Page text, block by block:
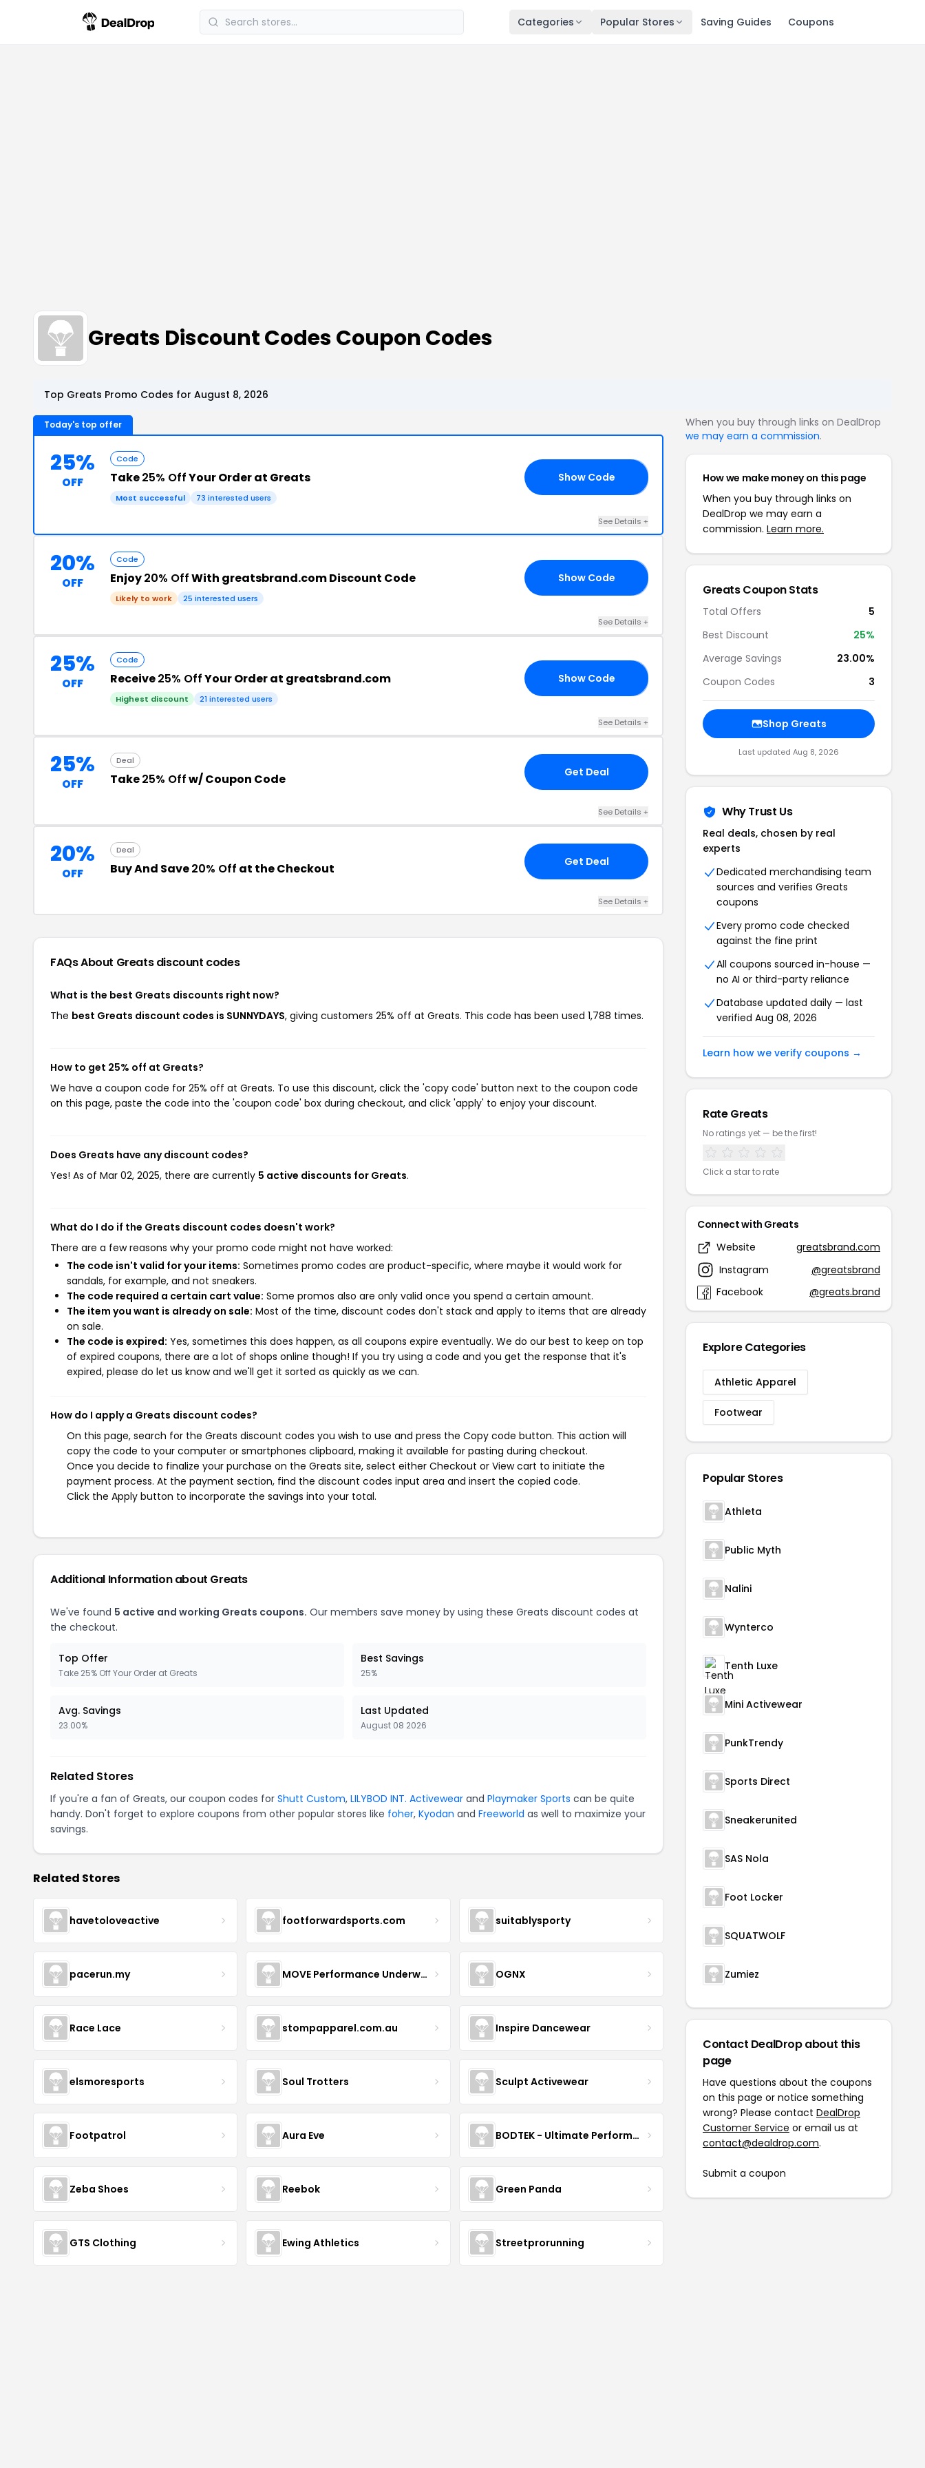
Categories Popular Stores Saving Guides Coupons
Greats Discount Codes Coupon Codes
Top Greats Promo Codes for August 8, 2026
Today's top offer
25%
OFF
Code
Take25% OffYour Order at Greats
Most successful 73 interested users
Show Code
See Details +
20%
OFF
Code
Enjoy20% OffWith greatsbrand.com Discount Code
Likely to work 25 interested users
Show Code
See Details +
25%
OFF
Code
Receive25% OffYour Order at greatsbrand.com
Highest discount 21 interested users
Show Code
See Details +
25%
OFF
Deal
Take25% Offw/ Coupon Code Get Deal
See Details +
20%
OFF
Deal
Buy And Save20% Off at the Checkout Get Deal
See Details +
FAQs About Greatsdiscount codes
What is the best Greats discounts right now?
The best Greats discount codes is SUNNYDAYS, giving customers 25% off at Greats. This code has been used 1,788 times.
How to get 25% off at Greats?
We have a coupon code for 25% off at Greats. To use this discount, click the 'copy code' button next to the coupon code
on this page, paste the code into the 'coupon code' box during checkout, and click 'apply' to enjoy your discount.
Does Greats have any discount codes?
Yes! As of Mar 02, 2025, there are currently 5 active discounts for Greats.
What do I do if the Greats discount codes doesn't work?
There are a few reasons why your promo code might not have worked:
The code isn't valid for your items: Sometimes promo codes are product-specific, where maybe it would work for
sandals, for example, and not sneakers.
The code required a certain cart value: Some promos also are only valid once you spend a certain amount.
The item you want is already on sale: Most of the time, discount codes don't stack and apply to items that are already
on sale.
The code is expired: Yes, sometimes this does happen, as all coupons expire eventually. We do our best to keep on top
of expired coupons, there are a lot of shops online though! If you try using a code and you get the response that it's
expired, please do let us know and we'll get it sorted as quickly as we can.
How do I apply a Greats discount codes?
On this page, search for the Greats discount codes you wish to use and press the Copy code button. This action will
copy the code to your computer or smartphones clipboard, making it available for pasting during checkout.
Once you decide to finalize your purchase on the Greats site, select either Checkout or View cart to initiate the
payment process. At the payment section, find the discount codes input area and insert the copied code.
Click the Apply button to incorporate the savings into your total.
Additional Information about Greats
We've found 5 active and working Greats coupons. Our members save money by using these Greats discount codes at
the checkout.
Top Offer
Take 25% Off Your Order at Greats
Best Savings
25%
Avg. Savings
23.00%
Last Updated
August 08 2026
Related Stores
If you're a fan of Greats, our coupon codes for Shutt Custom, LILYBOD INT. Activewear and Playmaker Sports can be quite
handy. Don't forget to explore coupons from other popular stores like foher, Kyodan and Freeworld as well to maximize your
savings.
Related Stores
havetoloveactive footforwardsports.com suitablysporty
pacerun.my MOVE Performance Underwear OGNX
Race Lace stompapparel.com.au Inspire Dancewear
elsmoresports Soul Trotters Sculpt Activewear
Footpatrol Aura Eve BODTEK - Ultimate Performance Wear
Zeba Shoes Reebok Green Panda
GTS Clothing Ewing Athletics Streetprorunning
When you buy through links on DealDrop
we may earn a commission.
How we make money on this page
When you buy through links on
DealDrop we may earn a
commission. Learn more.
Greats Coupon Stats
Total Offers
5
Best Discount
25%
Average Savings
23.00%
Coupon Codes
3
Shop Greats
Last updated Aug 8, 2026
Why Trust Us
Real deals, chosen by real
experts
Dedicated merchandising team
sources and verifies Greats
coupons
Every promo code checked
against the fine print
All coupons sourced in-house —
no AI or third-party reliance
Database updated daily — last
verified Aug 08, 2026
Learn how we verify coupons →
Rate Greats
No ratings yet — be the first!
Click a star to rate
Connect with Greats
Website
greatsbrand.com
Instagram
@greatsbrand
Facebook
@greats.brand
Explore Categories
Athletic Apparel
Footwear
Popular Stores
Athleta
Public Myth
Nalini
Wynterco
Tenth Luxe
Mini Activewear
PunkTrendy
Sports Direct
Sneakerunited
SAS Nola
Foot Locker
SQUATWOLF
Zumiez
Contact DealDrop about this
page
Have questions about the coupons
on this page or notice something
wrong? Please contact DealDrop
Customer Service or email us at
contact@dealdrop.com.
Submit a coupon